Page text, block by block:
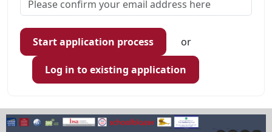
Start application process or
Log in to existing application